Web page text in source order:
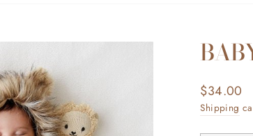
Regular
price
$34.00
Shipping